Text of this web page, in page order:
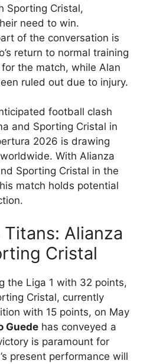
Sporting Cristal,
need to win.
of the conversation is
return to normal training
the match, while Alan
ruled out due to injury.
football clash
and Sporting Cristal in
2026 is drawing
With Alianza
Sporting Cristal in the
match holds potential
Alianza
Cristal
the Liga 1 with 32 points,
Cristal, currently
with 15 points, on May
Guede has conveyed a
is paramount for
present performance will